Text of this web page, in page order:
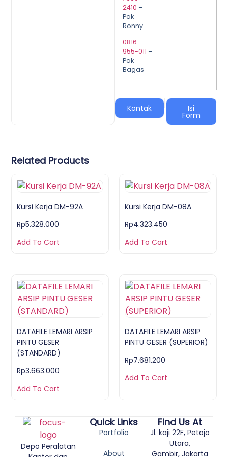
2410 –
Pak
Ronny
0816-
955-011 –
Pak
Bagas
Kontak | Isi
Form
Related Products
Kursi Kerja DM-92A
Rp5.328.000
Add To Cart
Kursi Kerja DM-08A
Rp4.323.450
Add To Cart
DATAFILE LEMARI ARSIP
PINTU GESER
(STANDARD)
Rp3.663.000
Add To Cart
DATAFILE LEMARI ARSIP
PINTU GESER (SUPERIOR)
Rp7.681.200
Add To Cart
Depo Peralatan
Quick Links
Portfolio
About
Find Us At
Jl. kaji 22F, Petojo
Utara,
Gambir, Jakarta